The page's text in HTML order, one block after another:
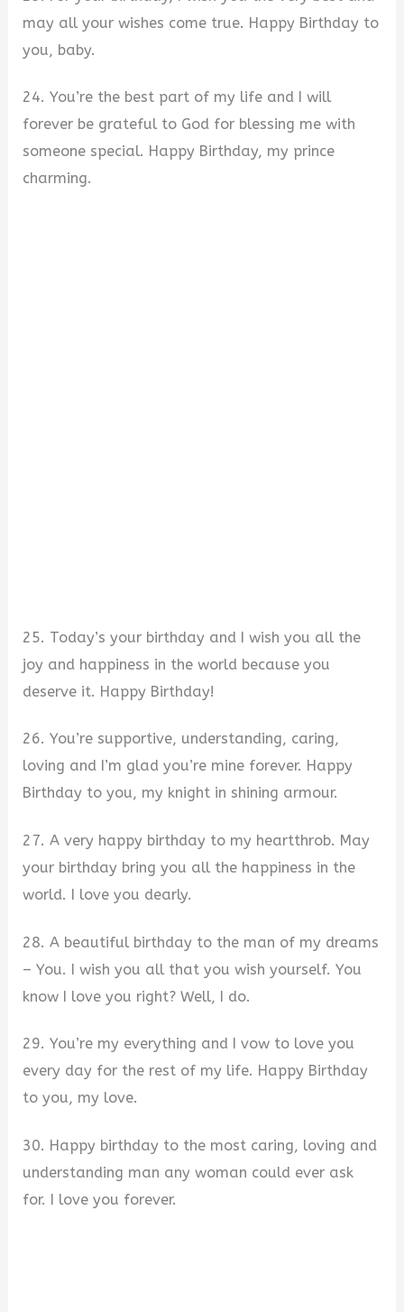
may all your wishes come true. Happy Birthday to
you, baby.
24. You’re the best part of my life and I will
forever be grateful to God for blessing me with
someone special. Happy Birthday, my prince
charming.
25. Today’s your birthday and I wish you all the
joy and happiness in the world because you
deserve it. Happy Birthday!
26. You’re supportive, understanding, caring,
loving and I’m glad you’re mine forever. Happy
Birthday to you, my knight in shining armour.
27. A very happy birthday to my heartthrob. May
your birthday bring you all the happiness in the
world. I love you dearly.
28. A beautiful birthday to the man of my dreams
– You. I wish you all that you wish yourself. You
know I love you right? Well, I do.
29. You’re my everything and I vow to love you
every day for the rest of my life. Happy Birthday
to you, my love.
30. Happy birthday to the most caring, loving and
understanding man any woman could ever ask
for. I love you forever.